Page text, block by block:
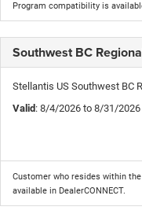
Program compatibility is
Southwest BC
Stellantis US Southwest BC
Valid : 8/4/2026 to 8/31/2026
Customer who resides within
available in DealerCONNECT.